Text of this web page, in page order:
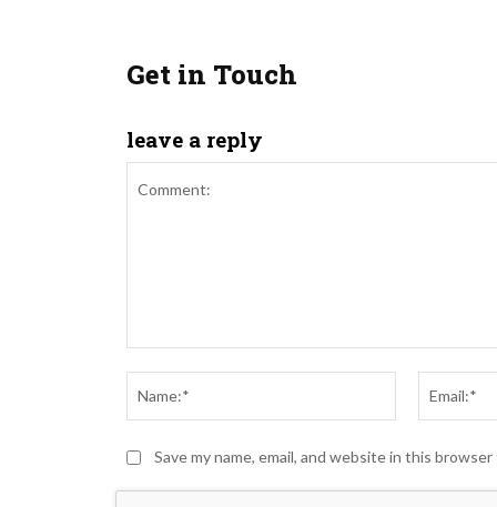
Get in Touch
leave a reply
Save my name, email, and website in this